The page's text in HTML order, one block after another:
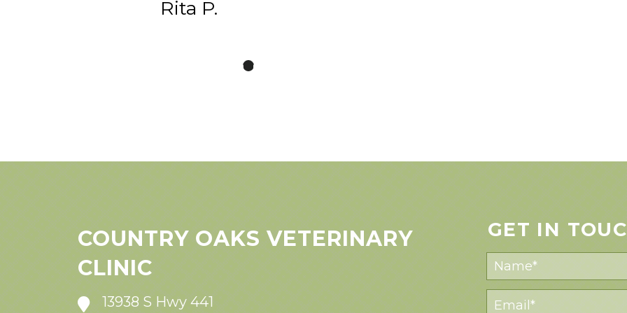
Rita P.
COUNTRY OAKS VETERINARY
CLINIC
13938 S Hwy 441
GET IN